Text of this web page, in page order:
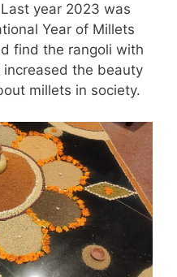
year 2023 was
Year of Millets
find the rangoli with
the beauty
millets in society.